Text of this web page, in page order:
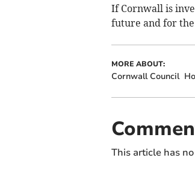
If Cornwall is
future and for
MORE ABOUT:
Cornwall Council
This article has